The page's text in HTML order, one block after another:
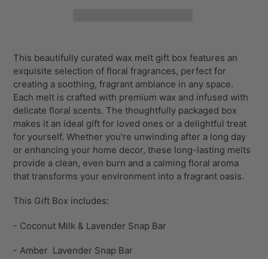
product
your
cart
This beautifully curated wax melt gift box features an
exquisite selection of floral fragrances, perfect for
creating a soothing, fragrant ambiance in any space.
Each melt is crafted with premium wax and infused with
delicate floral scents. The thoughtfully packaged box
makes it an ideal gift for loved ones or a delightful treat
for yourself. Whether you're unwinding after a long day
or enhancing your home decor, these long-lasting melts
provide a clean, even burn and a calming floral aroma
that transforms your environment into a fragrant oasis.
This Gift Box includes:
- Coconut Milk & Lavender Snap Bar
- Amber Lavender Snap Bar